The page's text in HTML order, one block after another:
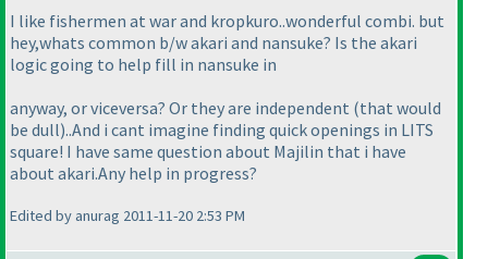
I like fishermen at war and kropkuro..wonderful combi. but
hey,whats common b/w akari and nansuke? Is the akari
logic going to help fill in nansuke in
anyway, or viceversa? Or they are independent (that would
be dull)..And i cant imagine finding quick openings in LITS
square! I have same question about Majilin that i have
about akari.Any help in progress?
Edited by anurag 2011-11-20 2:53 PM